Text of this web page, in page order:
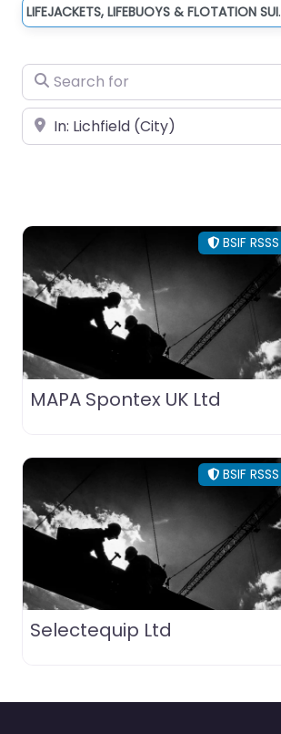
Search for
Near
BSIF RSSS
MAPA Spontex UK Ltd
BSIF RSSS
Selectequip Ltd